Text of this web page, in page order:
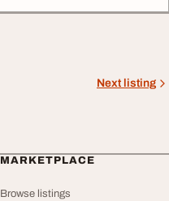
Next listing
MARKETPLACE
Browse listings